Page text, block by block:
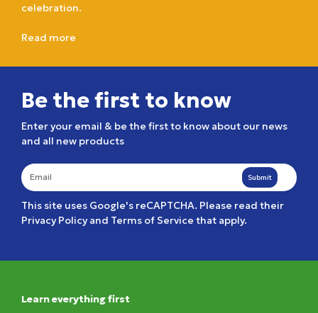
celebration.
Read more
Be the first to know
Enter your email & be the first to know about our news
and all new products
Submit
This site uses Google's reCAPTCHA. Please read their
Privacy Policyand Terms of Service that apply.
Learn everything first